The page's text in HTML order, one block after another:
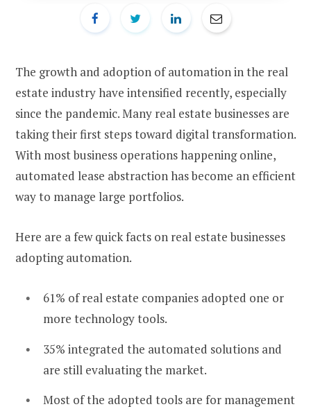
The growth and adoption of automation in the real
estate industry have intensified recently, especially
since the pandemic. Many real estate businesses are
taking their first steps toward digital transformation.
With most business operations happening online,
automated lease abstraction has become an efficient
way to manage large portfolios.
Here are a few quick facts on real estate businesses
adopting automation.
61% of real estate companies adopted one or
more technology tools.
35% integrated the automated solutions and
are still evaluating the market.
Most of the adopted tools are for management